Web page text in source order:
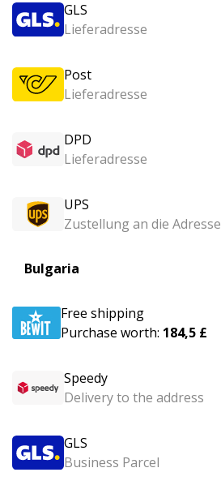
GLS
Lieferadresse
Post
Lieferadresse
DPD
Lieferadresse
UPS
Zustellung an die Adresse
Bulgaria
Free shipping
Purchase worth: 184,5 £
Speedy
Delivery to the address
GLS
Business Parcel